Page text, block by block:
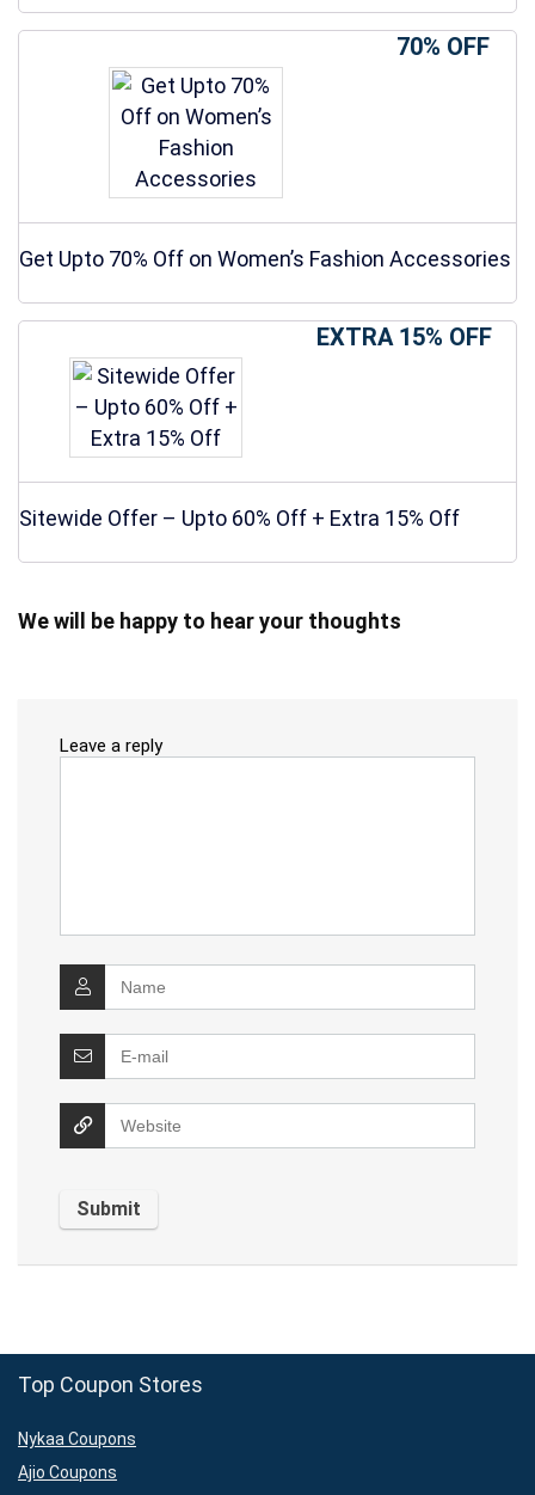
70% OFF
Get Upto 70% Off on Women’s Fashion Accessories
EXTRA 15% OFF
Sitewide Offer – Upto 60% Off + Extra 15% Off
We will be happy to hear your thoughts
Leave a reply
Top Coupon Stores
Nykaa Coupons
Ajio Coupons